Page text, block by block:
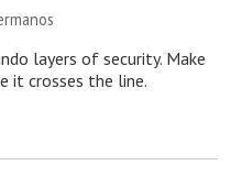
layers of security. Make
it crosses the line.